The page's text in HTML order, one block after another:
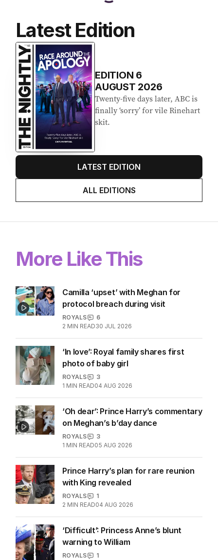
Latest Edition
EDITION 6
AUGUST 2026
Twenty-five days later, ABC is
finally ‘sorry’ for vile Rinehart
skit.
LATEST EDITION
ALL EDITIONS
More Like This
Camilla ‘upset’ with Meghan for
protocol breach during visit
ROYALS
6
2 MIN READ30 JUL 2026
‘In love’: Royal family shares first
photo of baby girl
ROYALS
3
1 MIN READ04 AUG 2026
‘Oh dear’: Prince Harry’s commentary
on Meghan’s b’day dance
ROYALS
3
1 MIN READ05 AUG 2026
Prince Harry’s plan for rare reunion
with King revealed
ROYALS
1
2 MIN READ04 AUG 2026
‘Difficult’: Princess Anne’s blunt
warning to William
ROYALS
1